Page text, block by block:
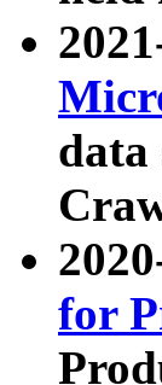
data
for